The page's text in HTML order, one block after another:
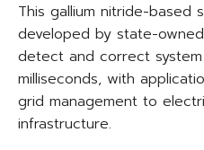
This gallium nitride-based
developed by state-
detect and correct
milliseconds, with
grid management to
infrastructure.